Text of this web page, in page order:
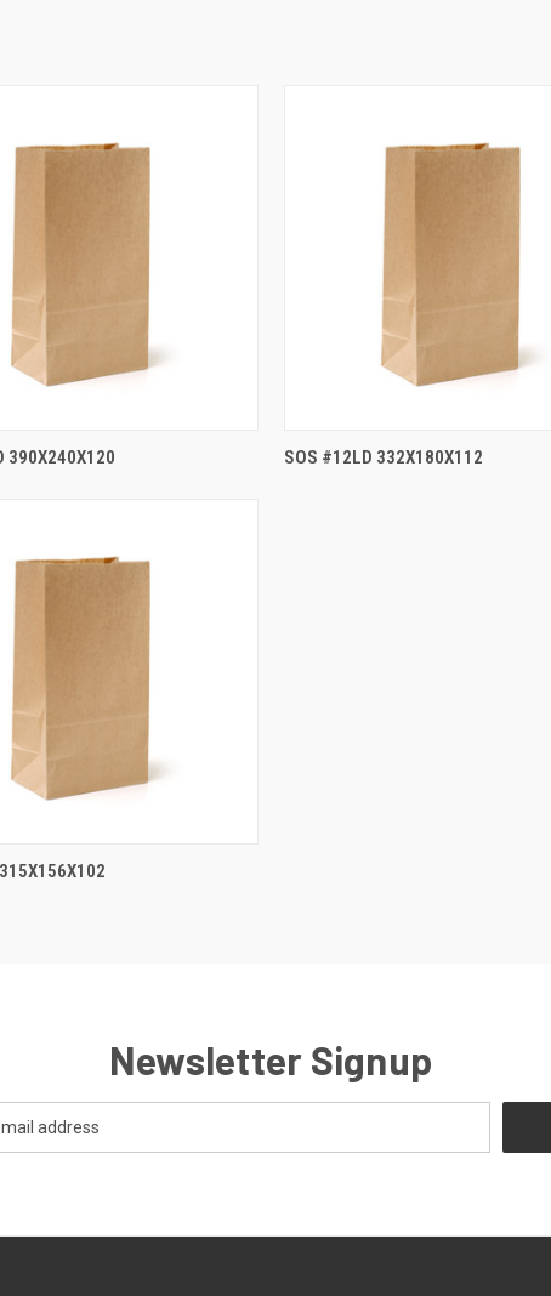
390X240X120 SOS #12LD 332X180X112
Newsletter Signup